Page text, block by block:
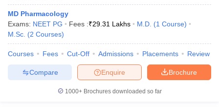
MD Pharmacology
Exams: NEET PG Fees :₹29.31 Lakhs M.D. (1 Course)
M.Sc. (2 Courses)
Courses Fees Cut-Off Admissions Placements Review
Brochure
Enquire
Compare
1000+Brochures downloaded so far